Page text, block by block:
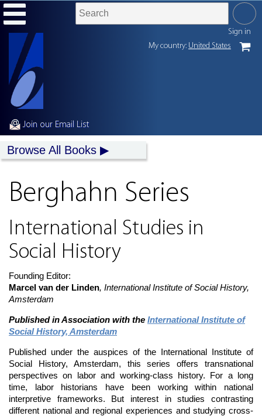
Join our Email List
Sign in
My country: United States
Browse All Books
Berghahn Series
International Studies in
Social History
Founding Editor:
Marcel van der Linden, International Institute of Social History,
Amsterdam
Published in Association with the International Institute of
Social History, Amsterdam
Published under the auspices of the International Institute of
Social History, Amsterdam, this series offers transnational
perspectives on labor and working-class history. For a long
time, labor historians have been working within national
interpretive frameworks. But interest in studies contrasting
different national and regional experiences and studying cross-